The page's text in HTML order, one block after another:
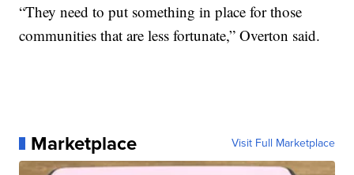
“They need to put something in place for those
communities that are less fortunate,” Overton said.
Marketplace Visit Full Marketplace